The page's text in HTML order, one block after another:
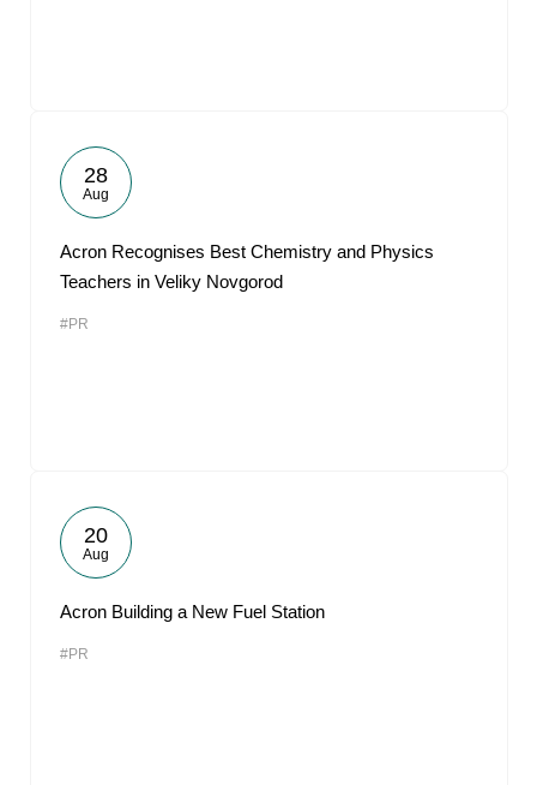
28
Aug
Acron Recognises Best Chemistry and Physics
Teachers in Veliky Novgorod
#PR
20
Aug
Acron Building a New Fuel Station
#PR